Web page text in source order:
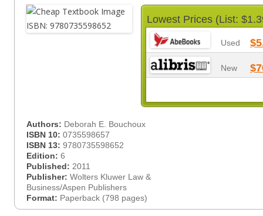
Lowest Prices (List:
Used
New
Authors: Deborah E. Bouchoux
ISBN 10: 0735598657
ISBN 13: 9780735598652
Edition: 6
Published: 2011
Publisher: Wolters Kluwer Law &
Business/Aspen Publishers
Format: Paperback (798 pages)